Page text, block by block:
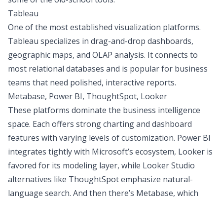
Tableau
One of the most established visualization platforms.
Tableau specializes in drag-and-drop dashboards,
geographic maps, and OLAP analysis. It connects to
most relational databases and is popular for business
teams that need polished, interactive reports.
Metabase, Power BI, ThoughtSpot, Looker
These platforms dominate the business intelligence
space. Each offers strong charting and dashboard
features with varying levels of customization. Power BI
integrates tightly with Microsoft’s ecosystem, Looker is
favored for its modeling layer, while Looker Studio
alternatives like ThoughtSpot emphasize natural-
language search. And then there’s Metabase, which